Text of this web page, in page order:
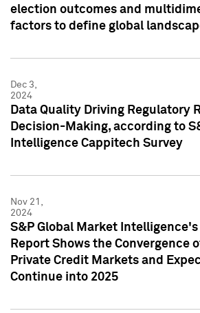
election outcomes and
factors to define global
Dec 3,
2024
Data Quality Driving Regulatory
Decision-Making, according to
Intelligence Cappitech Survey
Nov 21,
2024
S&P Global Market
Report Shows the Convergence
Private Credit Markets and
Continue into 2025